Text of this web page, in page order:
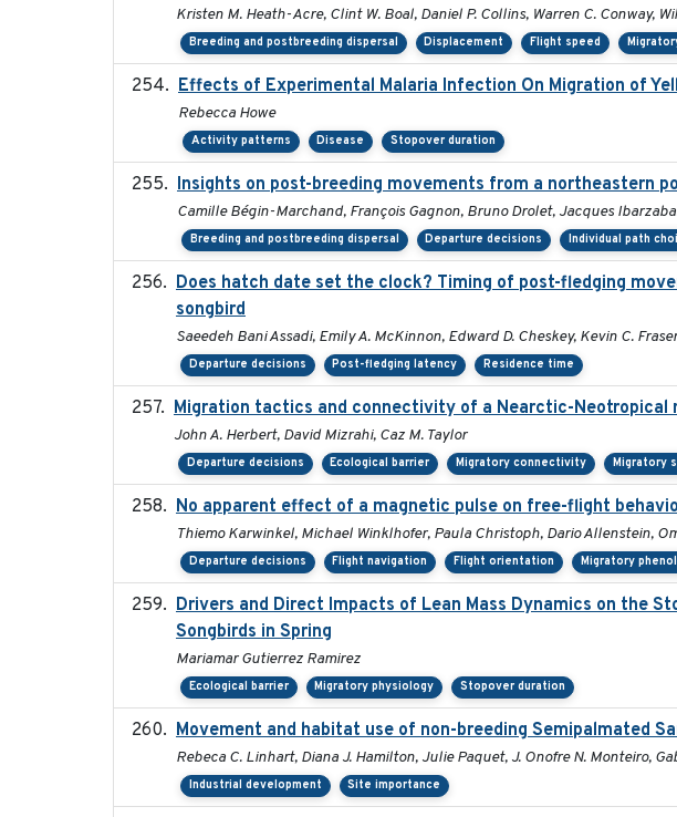
Kristen M. Heath-Acre, Clint W. Boal, Daniel P. Collins, Warren C. Conway,
Breeding and postbreeding dispersal Displacement Flight speed
Effects of Experimental Malaria Infection On Migration of
Rebecca Howe
Activity patterns Disease Stopover duration
Insights on post-breeding movements from a northeastern
Camille Bégin-Marchand, François Gagnon, Bruno Drolet, Jacques
Breeding and postbreeding dispersal Departure decisions Individual path
Does hatch date set the clock? Timing of post-fledging
songbird
Saeedeh Bani Assadi, Emily A. McKinnon, Edward D. Cheskey, Kevin C. Fraser
Departure decisions Post-fledging latency Residence time
Migration tactics and connectivity of a Nearctic-Neotropical
John A. Herbert, David Mizrahi, Caz M. Taylor
Departure decisions Ecological barrier Migratory connectivity Migratory
No apparent effect of a magnetic pulse on free-flight
Thiemo Karwinkel, Michael Winklhofer, Paula Christoph, Dario Allenstein,
Departure decisions Flight navigation Flight orientation Migratory
Drivers and Direct Impacts of Lean Mass Dynamics on the
Songbirds in Spring
Mariamar Gutierrez Ramirez
Ecological barrier Migratory physiology Stopover duration
Movement and habitat use of non-breeding Semipalmated
Rebeca C. Linhart, Diana J. Hamilton, Julie Paquet, J. Onofre N. Monteiro,
Industrial development Site importance